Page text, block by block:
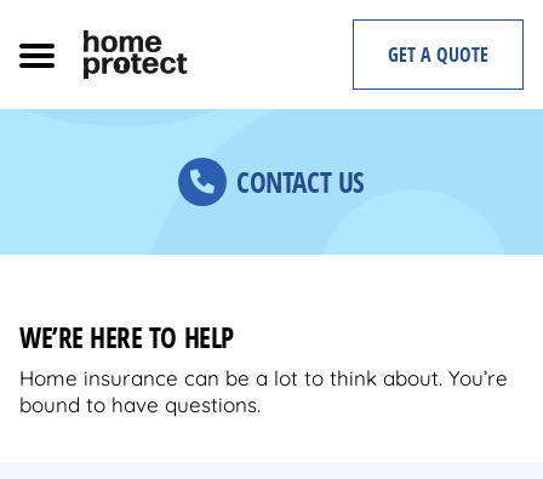
content
GET A QUOTE
CONTACT US
WE’RE HERE TO HELP
Home insurance can be a lot to think about. You’re
bound to have questions.